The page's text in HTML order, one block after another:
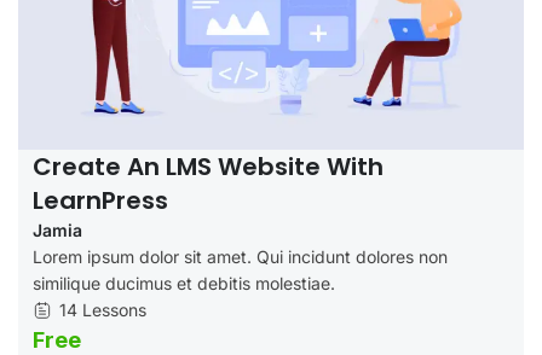
Create An LMS Website With
LearnPress
Jamia
Lorem ipsum dolor sit amet. Qui incidunt dolores non
similique ducimus et debitis molestiae.
14 Lessons
Free